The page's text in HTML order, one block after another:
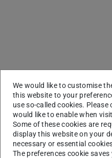
We would like to customise
this website to your
use so-called cookies.
would like to enable when
Some of these cookies are
display this website on your
necessary or essential
The preferences cookie